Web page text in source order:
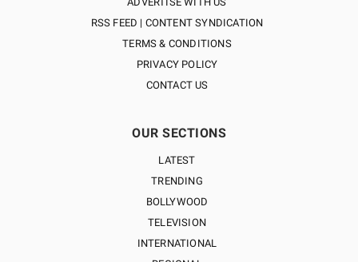
RSS FEED | CONTENT SYNDICATION
TERMS & CONDITIONS
PRIVACY POLICY
CONTACT US
OUR SECTIONS
LATEST
TRENDING
BOLLYWOOD
TELEVISION
INTERNATIONAL